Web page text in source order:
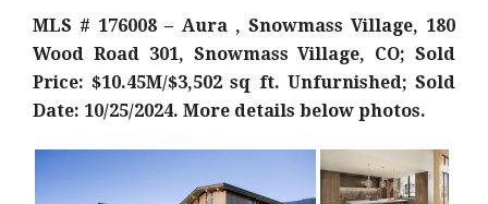
MLS # 176008 – Aura , Snowmass Village, 180
Wood Road 301, Snowmass Village, CO; Sold
Price: $10.45M/$3,502 sq ft. Unfurnished; Sold
Date: 10/25/2024. More details below photos.